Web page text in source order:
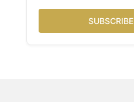
SUBSCRIBE